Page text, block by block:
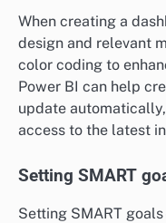
When creating a
design and relevant
color coding to
Power BI can help
update
access to the latest
Setting SMART
Setting SMART